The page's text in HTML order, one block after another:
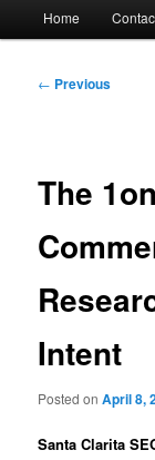
Home
Post
← Previous
The
Intent
Posted onApril 8,
Santa Clarita